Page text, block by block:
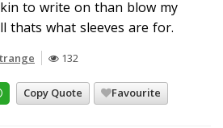
to write on than blow my
thats what sleeves are for.
132
Copy Quote Favourite